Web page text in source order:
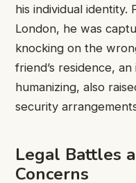
his individual identity.
London, he was
knocking on the
friend’s residence,
humanizing, also
security
Legal Battles
Concerns